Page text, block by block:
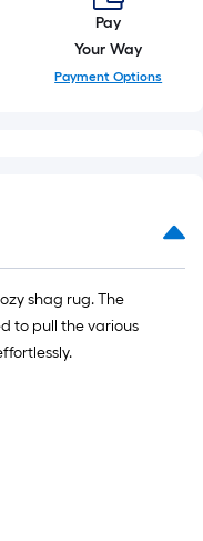
Pay
Your Way
Payment Options
shag rug. The
to pull the various